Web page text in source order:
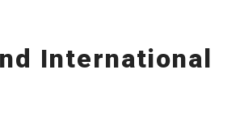
International